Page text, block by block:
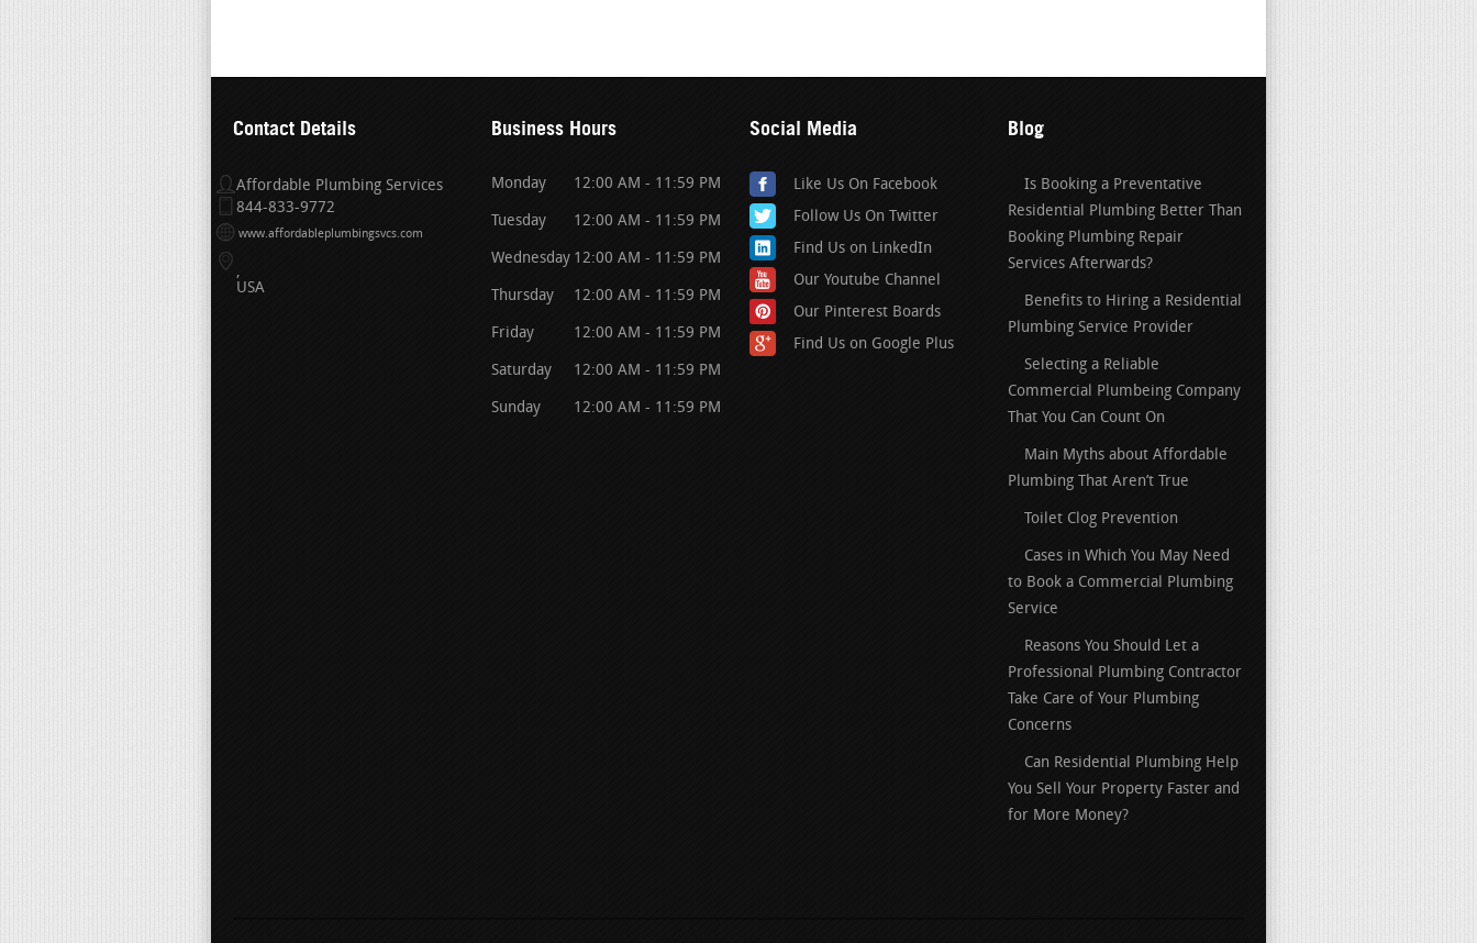
Contact Details
Affordable Plumbing Services
844-833-9772
www.affordableplumbingsvcs.com
USA
Business Hours
Monday 12:00 AM - 11:59 PM
Tuesday 12:00 AM - 11:59 PM
Wednesday 12:00 AM - 11:59 PM
Thursday 12:00 AM - 11:59 PM
Friday 12:00 AM - 11:59 PM
Saturday 12:00 AM - 11:59 PM
Sunday 12:00 AM - 11:59 PM
Social Media
Like Us On Facebook
Follow Us On Twitter
Find Us on LinkedIn
Our Youtube Channel
Our Pinterest Boards
Find Us on Google Plus
Blog
Is Booking a Preventative
Residential Plumbing Better Than
Booking Plumbing Repair
Services Afterwards?
Benefits to Hiring a Residential
Plumbing Service Provider
Selecting a Reliable
Commercial Plumbeing Company
That You Can Count On
Main Myths about Affordable
Plumbing That Aren’t True
Toilet Clog Prevention
Cases in Which You May Need
to Book a Commercial Plumbing
Service
Reasons You Should Let a
Professional Plumbing Contractor
Take Care of Your Plumbing
Concerns
Can Residential Plumbing Help
You Sell Your Property Faster and
for More Money?